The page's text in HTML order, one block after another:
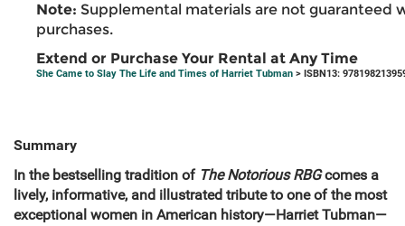
Note: Supplemental materials are not guaranteed
purchases.
Extend or Purchase Your Rental at Any Time
She Came to Slay The Life and Times of Harriet Tubman > ISBN13:
Summary
In the bestselling tradition of The Notorious RBGcomes a
lively, informative, and illustrated tribute to one of the most
exceptional women in American history—Harriet Tubman—